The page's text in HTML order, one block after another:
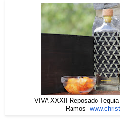
VIVA XXXII Reposado
Ramos